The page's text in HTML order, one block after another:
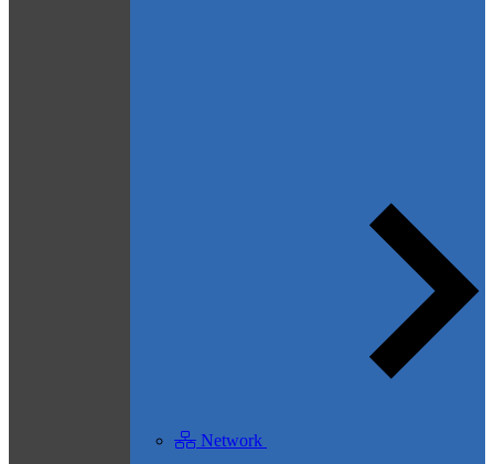
Network